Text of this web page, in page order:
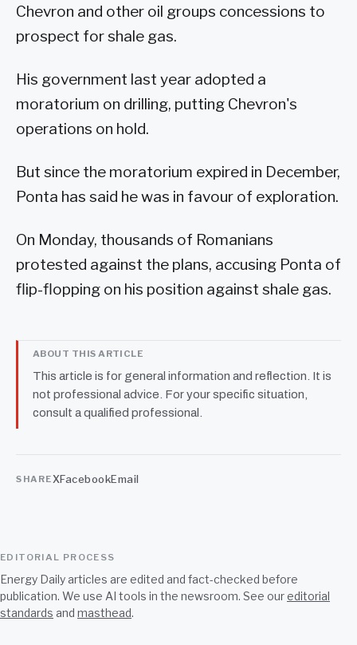
Chevron and other oil groups concessions to
prospect for shale gas.
His government last year adopted a
moratorium on drilling, putting Chevron's
operations on hold.
But since the moratorium expired in December,
Ponta has said he was in favour of exploration.
On Monday, thousands of Romanians
protested against the plans, accusing Ponta of
flip-flopping on his position against shale gas.
ABOUT THIS ARTICLE
This article is for general information and reflection. It is
not professional advice. For your specific situation,
consult a qualified professional.
SHAREXFacebookEmail
EDITORIAL PROCESS
Energy Daily articles are edited and fact-checked before
publication. We use AI tools in the newsroom. See oureditorial
standards and masthead.